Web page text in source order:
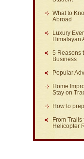
What to
Abroad
Luxury
Himalayan
5 Reasons
Business
Popular
Home
Stay on
How to
From
Helicopter